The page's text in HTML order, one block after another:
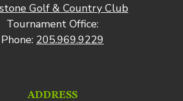
Golf & Country Club
Tournament Office:
Phone: 205.969.9229
ADDRESS